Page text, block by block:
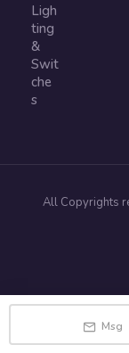
Ligh
ting
&
Swit
che
s
All Copyrights
Msg